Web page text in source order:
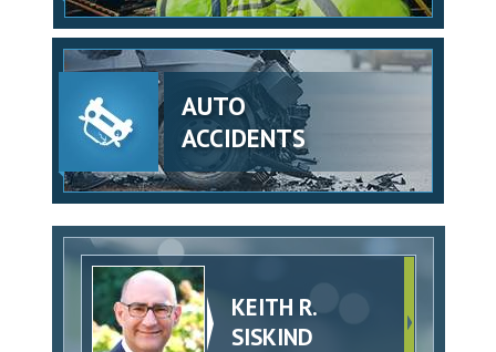
AUTO
ACCIDENTS
KEITH R.
SISKIND